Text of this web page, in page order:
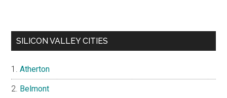
SILICON VALLEY CITIES
Atherton
Belmont